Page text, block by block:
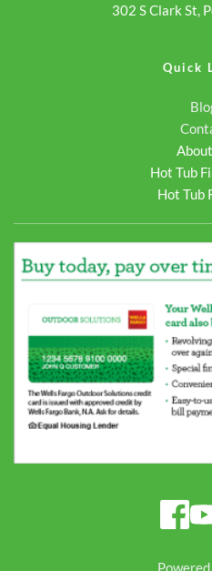
302 S Clark St,
Quick
Hot Tub
Hot Tub